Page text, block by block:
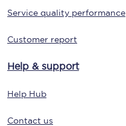
Service quality performance
Customer report
Help & support
Help Hub
Contact us